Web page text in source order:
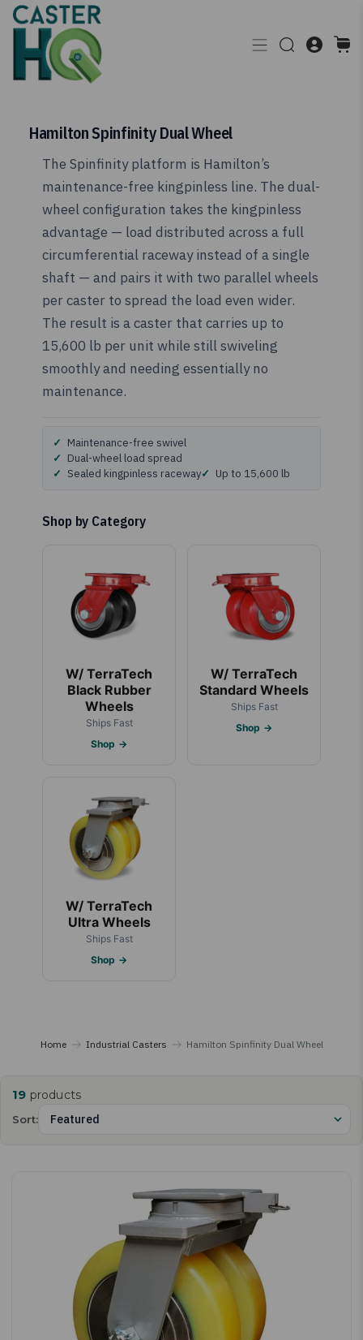
Hamilton Spinfinity Dual Wheel
The Spinfinity platform is Hamilton’s
maintenance-free kingpinless line. The dual-
wheel configuration takes the kingpinless
advantage — load distributed across a full
circumferential raceway instead of a single
shaft — and pairs it with two parallel wheels
per caster to spread the load even wider.
The result is a caster that carries up to
15,600 lb per unit while still swiveling
smoothly and needing essentially no
maintenance.
Maintenance-free swivel
Dual-wheel load spread
Sealed kingpinless raceway
Up to 15,600 lb
Shop by Category
W/ TerraTech
Black Rubber
Wheels
Ships Fast
Shop →
W/ TerraTech
Standard Wheels
Ships Fast
Shop →
W/ TerraTech
Ultra Wheels
Ships Fast
Shop →
Home Industrial Casters Hamilton Spinfinity Dual Wheel
19 products
Sort: